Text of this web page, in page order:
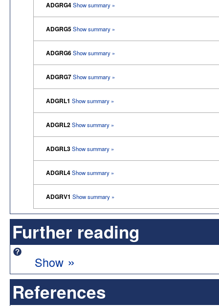
ADGRG4Show summary »
ADGRG5Show summary »
ADGRG6Show summary »
ADGRG7Show summary »
ADGRL1 Show summary »
ADGRL2Show summary »
ADGRL3Show summary »
ADGRL4Show summary »
ADGRV1 Show summary »
Further reading
Show »
References